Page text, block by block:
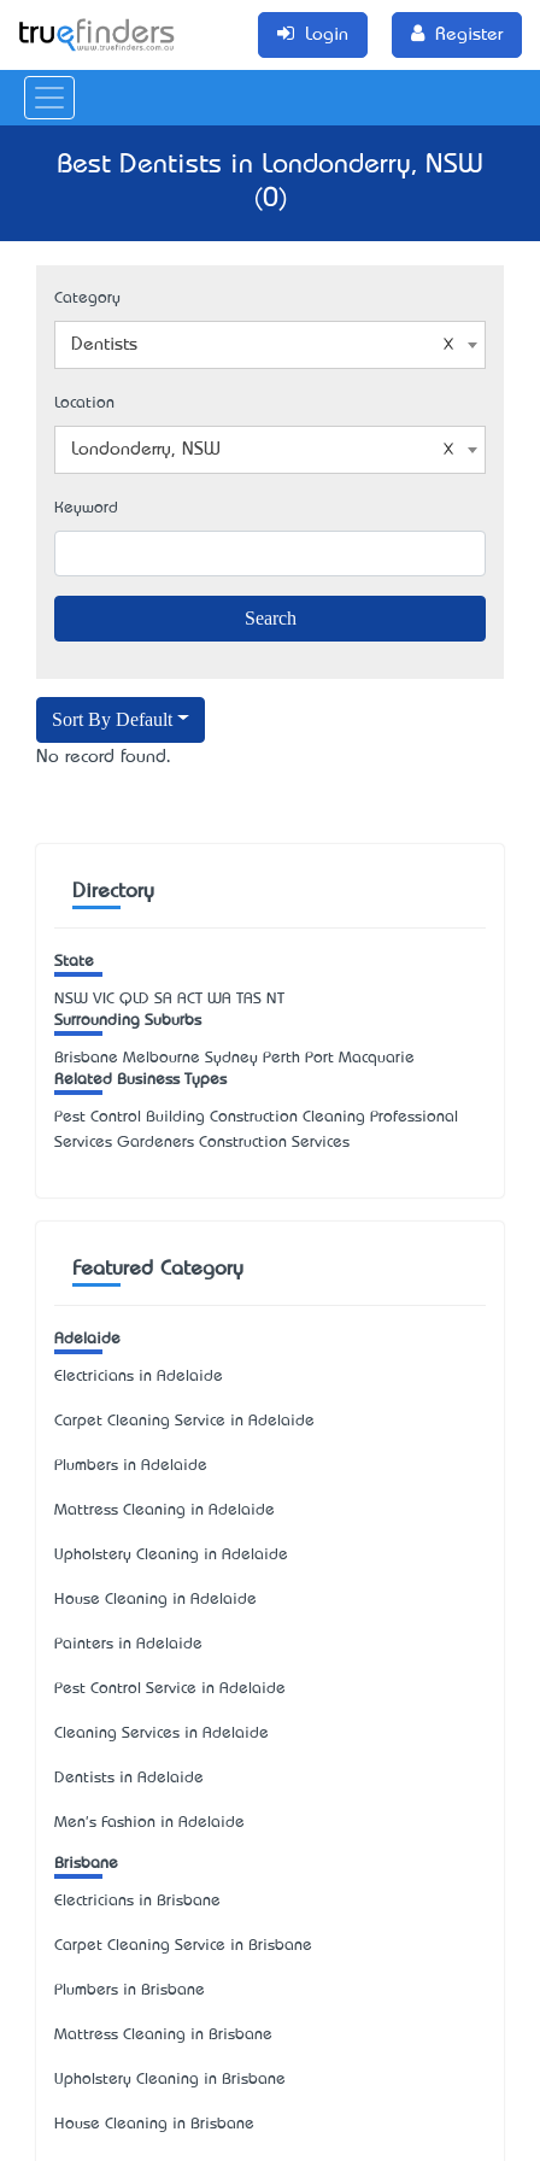
Login Register
Best Dentists in Londonderry, NSW
(0)
Category
Dentists
Location
Londonderry, NSW
Keyword
Sort By Default
No record found.
Directory
State
NSW VIC QLD SA ACT WA TAS NT
Surrounding Suburbs
Brisbane Melbourne Sydney Perth Port Macquarie
Related Business Types
Pest Control Building Construction Cleaning Professional
Services Gardeners Construction Services
Featured Category
Adelaide
Electricians in Adelaide
Carpet Cleaning Service in Adelaide
Plumbers in Adelaide
Mattress Cleaning in Adelaide
Upholstery Cleaning in Adelaide
House Cleaning in Adelaide
Painters in Adelaide
Pest Control Service in Adelaide
Cleaning Services in Adelaide
Dentists in Adelaide
Men's Fashion in Adelaide
Brisbane
Electricians in Brisbane
Carpet Cleaning Service in Brisbane
Plumbers in Brisbane
Mattress Cleaning in Brisbane
Upholstery Cleaning in Brisbane
House Cleaning in Brisbane